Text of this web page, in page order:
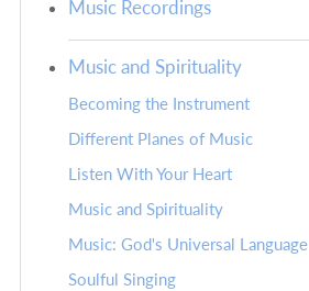
Music Recordings
Music and Spirituality
Becoming the Instrument
Different Planes of Music
Listen With Your Heart
Music and Spirituality
Music: God's Universal Language
Soulful Singing